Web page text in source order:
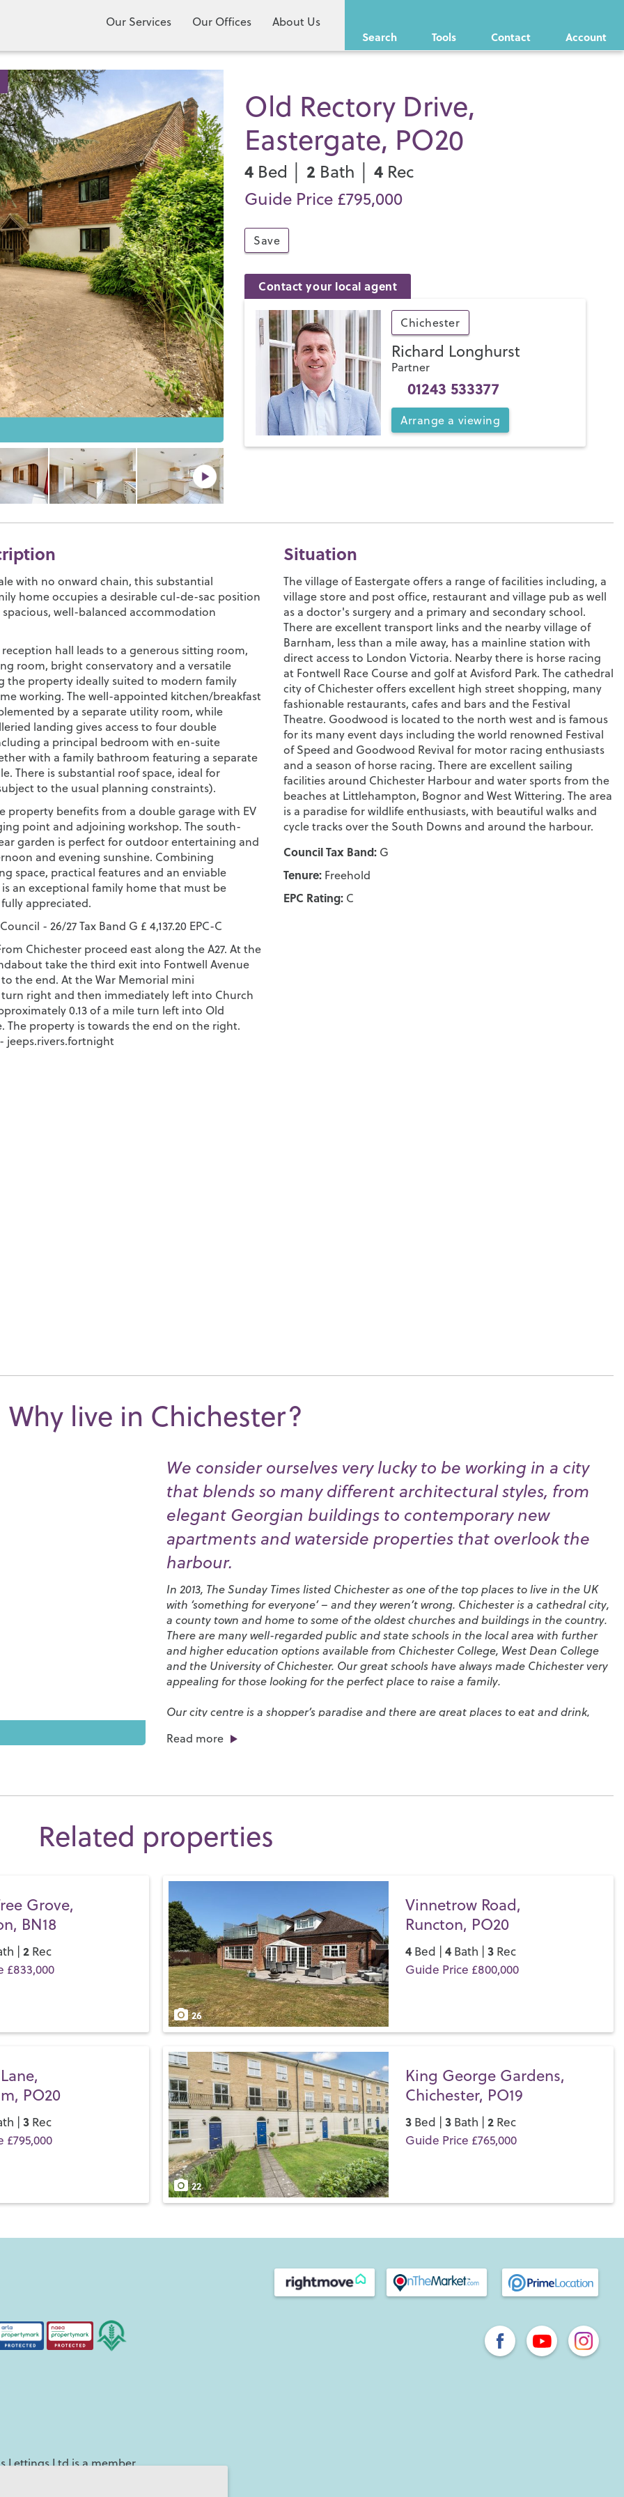
Search Tools Contact Account
Our Services Our Offices About Us
Old Rectory Drive,
Eastergate, PO20
4 Bed │ 2 Bath │ 4 Rec
Guide Price £795,000
Save
Contact your local agent
Chichester
Richard Longhurst
Partner
01243 533377
Arrange a viewing
with no onward chain, this substantial
home occupies a desirable cul-de-sac position
well-balanced accommodation
hall leads to a generous sitting room,
room, bright conservatory and a versatile
the property ideally suited to modern family
working. The well-appointed kitchen/breakfast
by a separate utility room, while
landing gives access to four double
a principal bedroom with en-suite
with a family bathroom featuring a separate
There is substantial roof space, ideal for
to the usual planning constraints).
property benefits from a double garage with EV
point and adjoining workshop. The south-
garden is perfect for outdoor entertaining and
and evening sunshine. Combining
space, practical features and an enviable
an exceptional family home that must be
appreciated.
- 26/27 Tax Band G £ 4,137.20 EPC-C
Chichester proceed east along the A27. At the
take the third exit into Fontwell Avenue
the end. At the War Memorial mini
right and then immediately left into Church
0.13 of a mile turn left into Old
The property is towards the end on the right.
jeeps.rivers.fortnight
Situation
The village of Eastergate offers a range of facilities including, a
village store and post office, restaurant and village pub as well
as a doctor's surgery and a primary and secondary school.
There are excellent transport links and the nearby village of
Barnham, less than a mile away, has a mainline station with
direct access to London Victoria. Nearby there is horse racing
at Fontwell Race Course and golf at Avisford Park. The cathedral
city of Chichester offers excellent high street shopping, many
fashionable restaurants, cafes and bars and the Festival
Theatre. Goodwood is located to the north west and is famous
for its many event days including the world renowned Festival
of Speed and Goodwood Revival for motor racing enthusiasts
and a season of horse racing. There are excellent sailing
facilities around Chichester Harbour and water sports from the
beaches at Littlehampton, Bognor and West Wittering. The area
is a paradise for wildlife enthusiasts, with beautiful walks and
cycle tracks over the South Downs and around the harbour.
Council Tax Band: G
Tenure: Freehold
EPC Rating: C
Why live in Chichester?
We consider ourselves very lucky to be working in a city
that blends so many different architectural styles, from
elegant Georgian buildings to contemporary new
apartments and waterside properties that overlook the
harbour.
In 2013, The Sunday Times listed Chichester as one of the top places to live in the UK
with ‘something for everyone’ – and they weren’t wrong. Chichester is a cathedral city,
a county town and home to some of the oldest churches and buildings in the country.
There are many well-regarded public and state schools in the local area with further
and higher education options available from Chichester College, West Dean College
and the University of Chichester. Our great schools have always made Chichester very
appealing for those looking for the perfect place to raise a family.
Our city centre is a shopper’s paradise and there are great places to eat and drink,
streets. Chichester Cathedral on West Street dominates the skyline and, on summer
ClubandWestgate Leisure Centre
park and, if sailing is your thing,
beaches, stretch your legs on the stunning
before it moves to a permanent home in London’s West End.
If you’d like to buy, sell or let a property in Chichester, get in touch with your local team
and discover the Henry Adams difference for yourself.
Read more
Related properties
Grove,
BN18
| 2Rec
£833,000
Save
26
Vinnetrow Road,
Runcton, PO20
4Bed | 4Bath | 3Rec
Guide Price £800,000
PO20
| 3Rec
£795,000
Save
22
King George Gardens,
Chichester, PO19
3Bed | 3Bath | 2Rec
Guide Price £765,000
Lettings Ltd is a member